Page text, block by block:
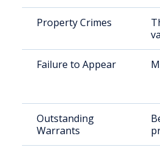
Property Crimes
Failure to Appear
Outstanding
Warrants